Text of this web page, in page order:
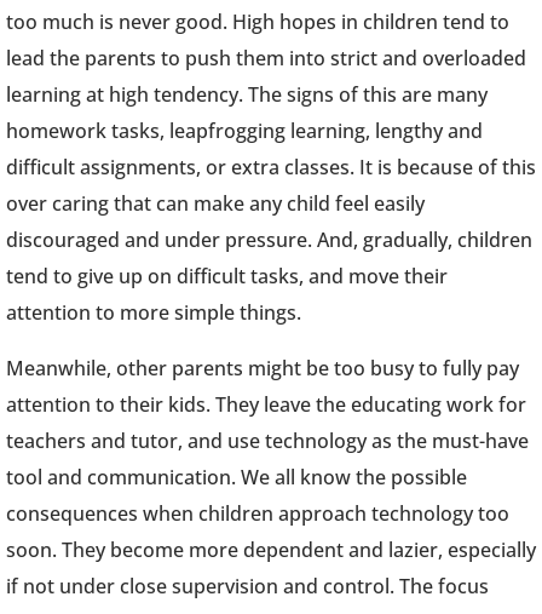
too much is never good. High hopes in children tend to
lead the parents to push them into strict and overloaded
learning at high tendency. The signs of this are many
homework tasks, leapfrogging learning, lengthy and
difficult assignments, or extra classes. It is because of this
over caring that can make any child feel easily
discouraged and under pressure. And, gradually, children
tend to give up on difficult tasks, and move their
attention to more simple things.
Meanwhile, other parents might be too busy to fully pay
attention to their kids. They leave the educating work for
teachers and tutor, and use technology as the must-have
tool and communication. We all know the possible
consequences when children approach technology too
soon. They become more dependent and lazier, especially
if not under close supervision and control. The focus